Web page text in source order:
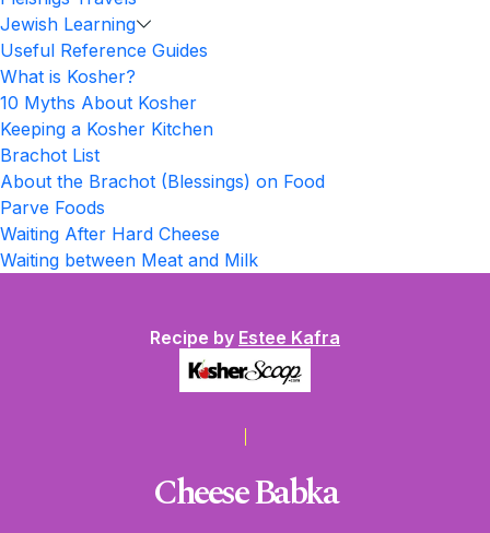
Jewish Learning
Useful Reference Guides
What is Kosher?
10 Myths About Kosher
Keeping a Kosher Kitchen
Brachot List
About the Brachot (Blessings) on Food
Parve Foods
Waiting After Hard Cheese
Waiting between Meat and Milk
Recipe by Estee Kafra
Cheese Babka